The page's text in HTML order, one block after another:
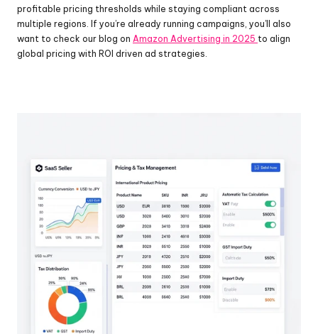
profitable pricing thresholds while staying compliant across
multiple regions. If you’re already running campaigns, you’ll also
want to check our blog on Amazon Advertising in 2025 to align
global pricing with ROI driven ad strategies.